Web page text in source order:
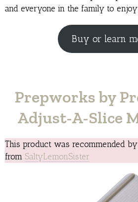
and everyone in the family to
Buy or learn
Prepworks by
Adjust-A-Slice
This product was recommended by
from SaltyLemonSister